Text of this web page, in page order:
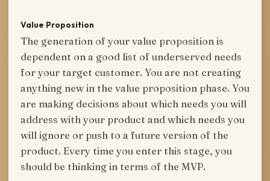
Value Proposition
The generation of your value proposition is
dependent on a good list of underserved needs
for your target customer. You are not creating
anything new in the value proposition phase. You
are making decisions about which needs you will
address with your product and which needs you
will ignore or push to a future version of the
product. Every time you enter this stage, you
should be thinking in terms of the MVP.